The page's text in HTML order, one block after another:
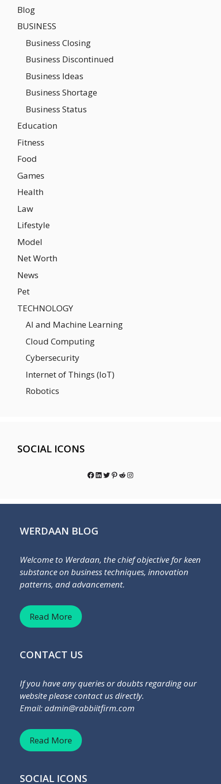
Blog
BUSINESS
Business Closing
Business Discontinued
Business Ideas
Business Shortage
Business Status
Education
Fitness
Food
Games
Health
Law
Lifestyle
Model
Net Worth
News
Pet
TECHNOLOGY
AI and Machine Learning
Cloud Computing
Cybersecurity
Internet of Things (IoT)
Robotics
SOCIAL ICONS
Facebook
LinkedIn
Twitter
Pinterest
RedditInstagram
WERDAAN BLOG
Welcome to Werdaan, the chief objective for keen
substance on business techniques, innovation
patterns, and advancement.
Read More
CONTACT US
If you have any queries or doubts regarding our
website please contact us directly.
Email: admin@rabbiitfirm.com
Read More
SOCIAL ICONS